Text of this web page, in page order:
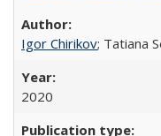
Igor Chirikov; Tatiana
2020